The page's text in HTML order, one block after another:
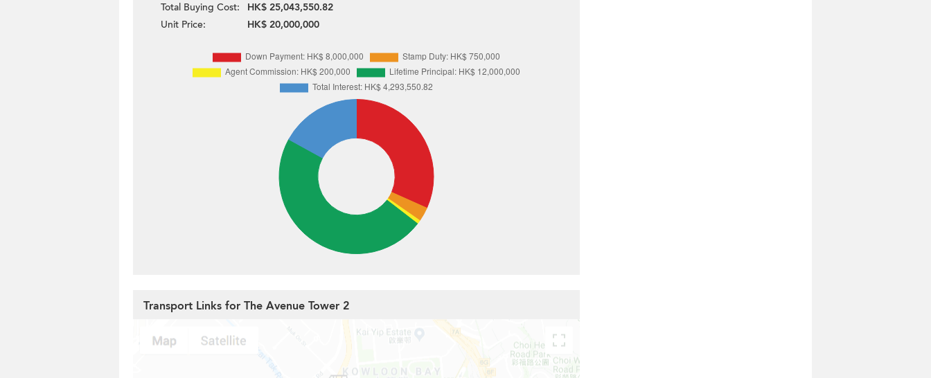
Total Buying Cost:
HK$ 25,043,550.82
Unit Price:
HK$ 20,000,000
Transport Links for The Avenue Tower 2